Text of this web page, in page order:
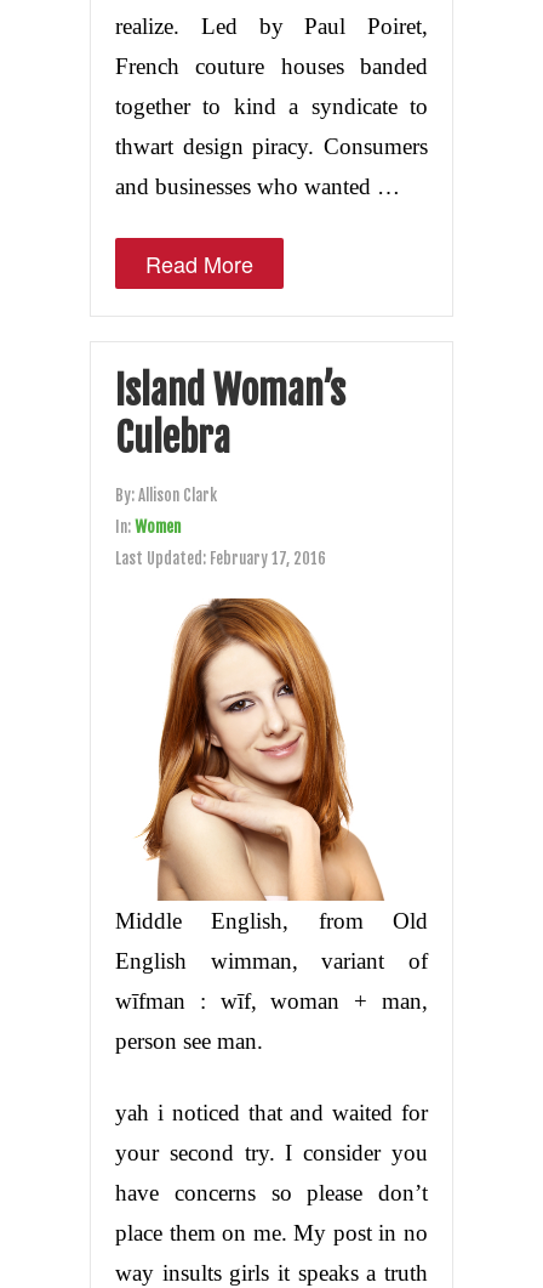
realize. Led by Paul Poiret,
French couture houses banded
together to kind a syndicate to
thwart design piracy. Consumers
and businesses who wanted …
Read More
Island Woman’s
Culebra
By:Allison Clark
In:Women
Last Updated: February 17, 2016
Middle English, from Old
English wimman, variant of
wīfman : wīf, woman + man,
person see man.
yah i noticed that and waited for
your second try. I consider you
have concerns so please don’t
place them on me. My post in no
way insults girls it speaks a truth